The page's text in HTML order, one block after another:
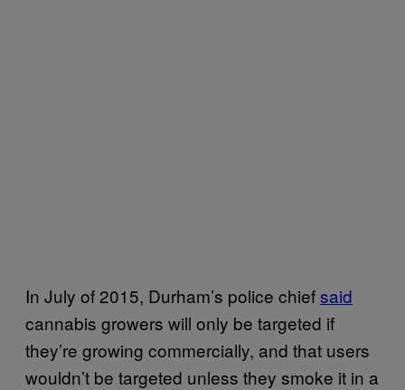
In July of 2015, Durham’s police chiefsaid
cannabis growers will only be targeted if
they’re growing commercially, and that users
wouldn’t be targeted unless they smoke it in a